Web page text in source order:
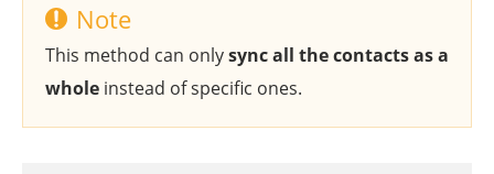
Note
This method can onlysync all the contacts as a
whole instead of specific ones.